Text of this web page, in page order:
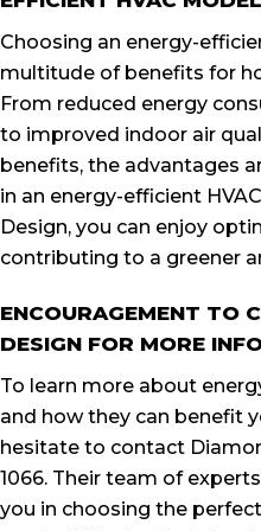
Choosing an energy-
multitude of benefits for
From reduced energy
to improved indoor air
benefits, the advantages
in an energy-efficient
Design, you can enjoy
contributing to a greener
ENCOURAGEMENT TO
DESIGN FOR MORE
To learn more about
and how they can benefit
hesitate to contact
1066. Their team of
you in choosing the